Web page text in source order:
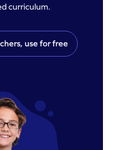
curriculum.
use for free